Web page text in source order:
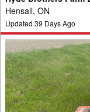
Hensall, ON
Updated 39 Days Ago
2021
Kubota
ZD1211
Mower/Zero
Turn